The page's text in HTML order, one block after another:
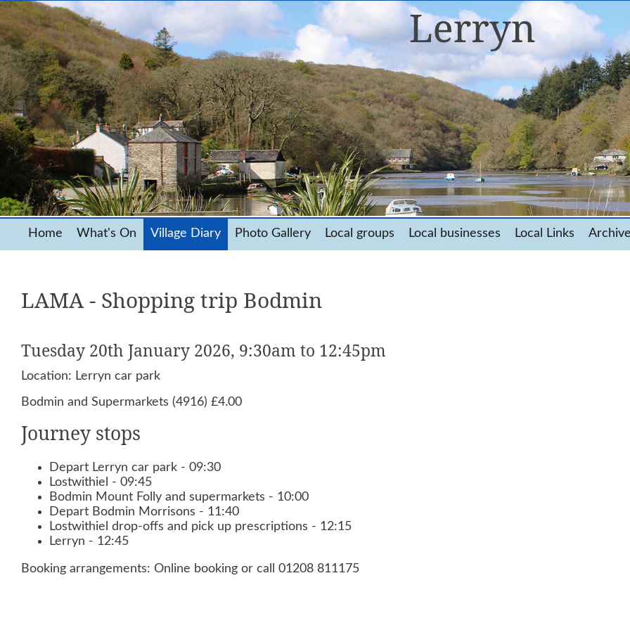
Home What's On Village Diary Photo Gallery Local groups Local businesses Local Links
LAMA - Shopping trip Bodmin
Tuesday 20th January 2026, 9:30am to 12:45pm
Location: Lerryn car park
Bodmin and Supermarkets (4916) £4.00
Journey stops
Depart Lerryn car park - 09:30
Lostwithiel - 09:45
Bodmin Mount Folly and supermarkets - 10:00
Depart Bodmin Morrisons - 11:40
Lostwithiel drop-offs and pick up prescriptions - 12:15
Lerryn - 12:45
Booking arrangements: Online booking or call 01208 811175